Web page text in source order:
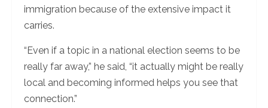
immigration because of the extensive impact it
carries.
“Even if a topic in a national election seems to be
really far away,” he said, “it actually might be really
local and becoming informed helps you see that
connection.”